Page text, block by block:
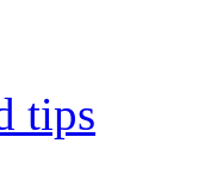
tips